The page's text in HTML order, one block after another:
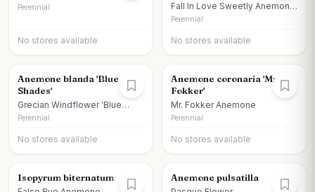
Perennial
No stores available
Fall In Love Sweetly Anemone
Japanese Anemone
Perennial
No stores available
Anemone blanda 'Blue
Shades'
Grecian Windflower 'Blue
Shades'
Perennial
No stores available
Anemone coronaria 'Mr
Fokker'
Mr. Fokker Anemone
Perennial
No stores available
Isopyrum biternatum Anemone pulsatilla